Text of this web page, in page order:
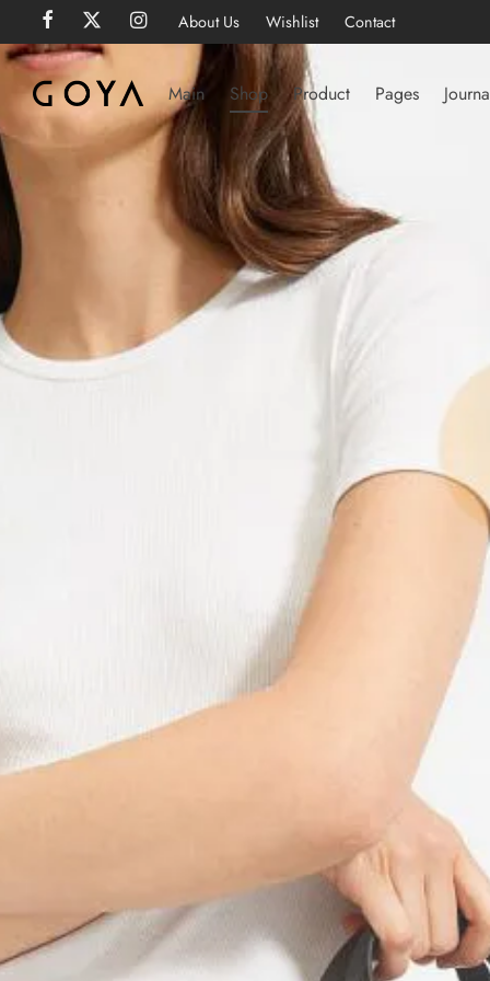
About Us Wishlist Contact
Main Shop Product Pages